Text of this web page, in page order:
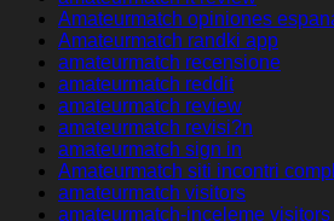
Amateurmatch opiniones
Amateurmatch randki app
amateurmatch recensione
amateurmatch reddit
amateurmatch review
amateurmatch revisi?n
amateurmatch sign in
Amateurmatch siti incontri
amateurmatch visitors
amateurmatch-inceleme visitors